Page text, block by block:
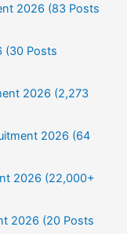
2026 (83 Posts
(30 Posts
2026 (2,273
2026 (64
2026 (22,000+
2026 (20 Posts